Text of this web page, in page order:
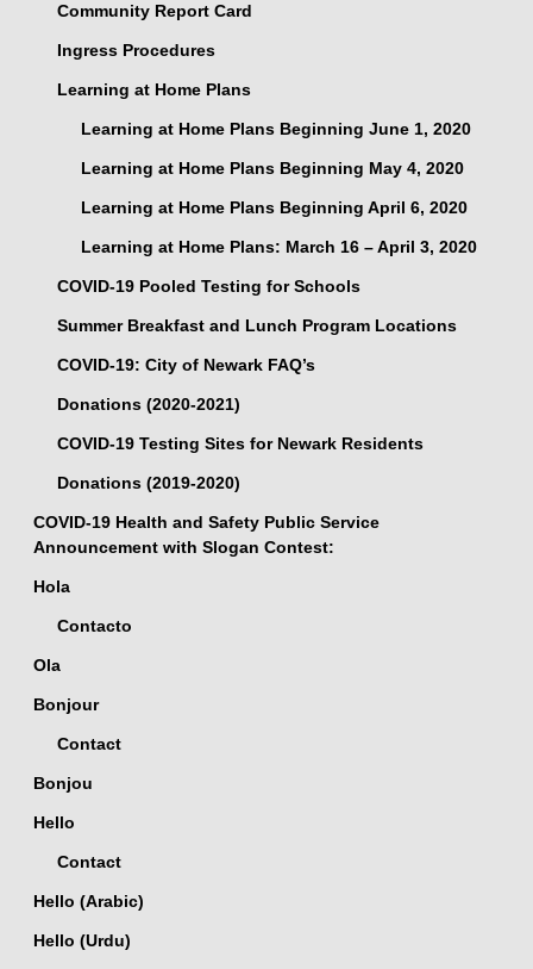
Community Report Card
Ingress Procedures
Learning at Home Plans
Learning at Home Plans Beginning June 1, 2020
Learning at Home Plans Beginning May 4, 2020
Learning at Home Plans Beginning April 6, 2020
Learning at Home Plans: March 16 – April 3, 2020
COVID-19 Pooled Testing for Schools
Summer Breakfast and Lunch Program Locations
COVID-19: City of Newark FAQ’s
Donations (2020-2021)
COVID-19 Testing Sites for Newark Residents
Donations (2019-2020)
COVID-19 Health and Safety Public Service
Announcement with Slogan Contest:
Hola
Contacto
Ola
Bonjour
Contact
Bonjou
Hello
Contact
Hello (Arabic)
Hello (Urdu)